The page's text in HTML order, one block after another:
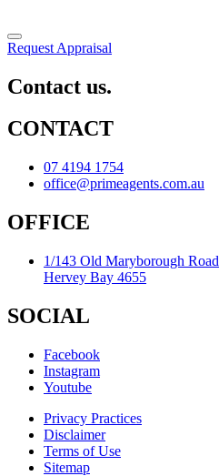
Request Appraisal
Contact us.
CONTACT
07 4194 1754
office@primeagents.com.au
OFFICE
1/143 Old Maryborough Road
Hervey Bay 4655
SOCIAL
Facebook
Instagram
Youtube
Privacy Practices
Disclaimer
Terms of Use
Sitemap